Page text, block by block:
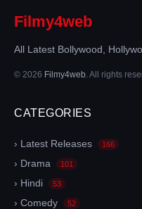
Filmy4web
All Latest Bollywood,
© 2026 Filmy4web. All rights
CATEGORIES
› Latest Releases 166
› Drama 101
› Hindi 53
› Comedy 52